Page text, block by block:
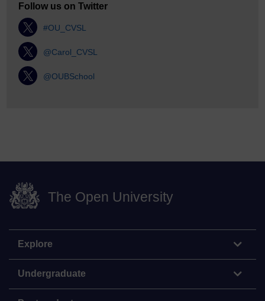
Follow us on Twitter
#OU_CVSL
@Carol_CVSL
@OUBSchool
The Open University
Explore
Undergraduate